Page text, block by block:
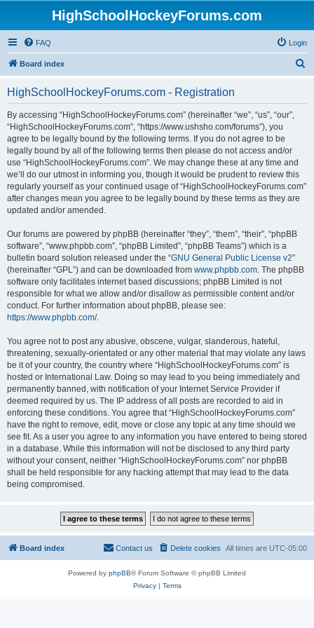
HighSchoolHockeyForums.com
FAQ Login
Board index
HighSchoolHockeyForums.com - Registration
By accessing “HighSchoolHockeyForums.com” (hereinafter “we”, “us”, “our”,
“HighSchoolHockeyForums.com”, “https://www.ushsho.com/forums”), you
agree to be legally bound by the following terms. If you do not agree to be
legally bound by all of the following terms then please do not access and/or
use “HighSchoolHockeyForums.com”. We may change these at any time and
we’ll do our utmost in informing you, though it would be prudent to review this
regularly yourself as your continued usage of “HighSchoolHockeyForums.com”
after changes mean you agree to be legally bound by these terms as they are
updated and/or amended.
Our forums are powered by phpBB (hereinafter “they”, “them”, “their”, “phpBB
software”, “www.phpbb.com”, “phpBB Limited”, “phpBB Teams”) which is a
bulletin board solution released under the “GNU General Public License v2”
(hereinafter “GPL”) and can be downloaded from www.phpbb.com. The phpBB
software only facilitates internet based discussions; phpBB Limited is not
responsible for what we allow and/or disallow as permissible content and/or
conduct. For further information about phpBB, please see:
https://www.phpbb.com/.
You agree not to post any abusive, obscene, vulgar, slanderous, hateful,
threatening, sexually-orientated or any other material that may violate any laws
be it of your country, the country where “HighSchoolHockeyForums.com” is
hosted or International Law. Doing so may lead to you being immediately and
permanently banned, with notification of your Internet Service Provider if
deemed required by us. The IP address of all posts are recorded to aid in
enforcing these conditions. You agree that “HighSchoolHockeyForums.com”
have the right to remove, edit, move or close any topic at any time should we
see fit. As a user you agree to any information you have entered to being stored
in a database. While this information will not be disclosed to any third party
without your consent, neither “HighSchoolHockeyForums.com” nor phpBB
shall be held responsible for any hacking attempt that may lead to the data
being compromised.
Board index All times are UTC-05:00
Delete cookies
Contact us
Powered by phpBB® Forum Software © phpBB Limited
Privacy| Terms